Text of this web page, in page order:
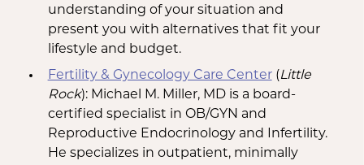
understanding of your situation and
present you with alternatives that fit your
lifestyle and budget.
Fertility & Gynecology Care Center(Little
Rock): Michael M. Miller, MD is a board-
certified specialist in OB/GYN and
Reproductive Endocrinology and Infertility.
He specializes in outpatient, minimally